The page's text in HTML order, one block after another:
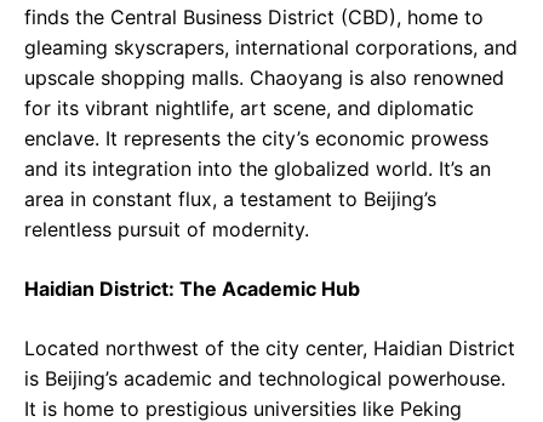
finds the Central Business District (CBD), home to
gleaming skyscrapers, international corporations, and
upscale shopping malls. Chaoyang is also renowned
for its vibrant nightlife, art scene, and diplomatic
enclave. It represents the city’s economic prowess
and its integration into the globalized world. It’s an
area in constant flux, a testament to Beijing’s
relentless pursuit of modernity.
Haidian District: The Academic Hub
Located northwest of the city center, Haidian District
is Beijing’s academic and technological powerhouse.
It is home to prestigious universities like Peking